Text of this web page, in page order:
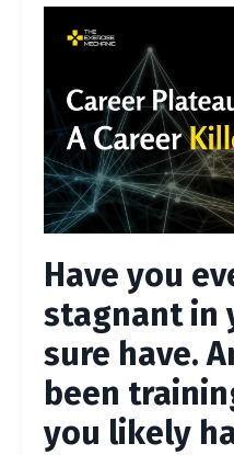
Have you
stagnant in
sure have.
been
you likely